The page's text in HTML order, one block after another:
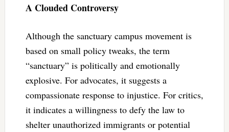
A Clouded Controversy
Although the sanctuary campus movement is
based on small policy tweaks, the term
“sanctuary” is politically and emotionally
explosive. For advocates, it suggests a
compassionate response to injustice. For critics,
it indicates a willingness to defy the law to
shelter unauthorized immigrants or potential